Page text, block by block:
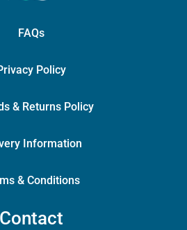
FAQs
Policy
& Returns Policy
Information
& Conditions
Contact